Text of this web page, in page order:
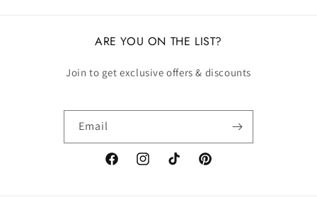
ARE YOU ON THE LIST?
Join to get exclusive offers & discounts
Email
FacebookInstagramTikTok Pinterest